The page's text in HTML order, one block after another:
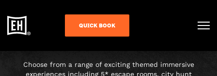
QUICK BOOK
CHOOSE YOUR
ADVENTURE
Choose from a range of exciting themed immersive
experiences including 5* escape rooms, city hunt